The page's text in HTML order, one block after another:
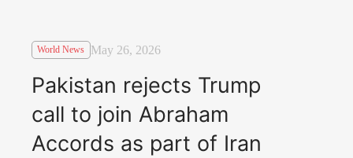
World News May 26, 2026
Pakistan rejects Trump
call to join Abraham
Accords as part of Iran